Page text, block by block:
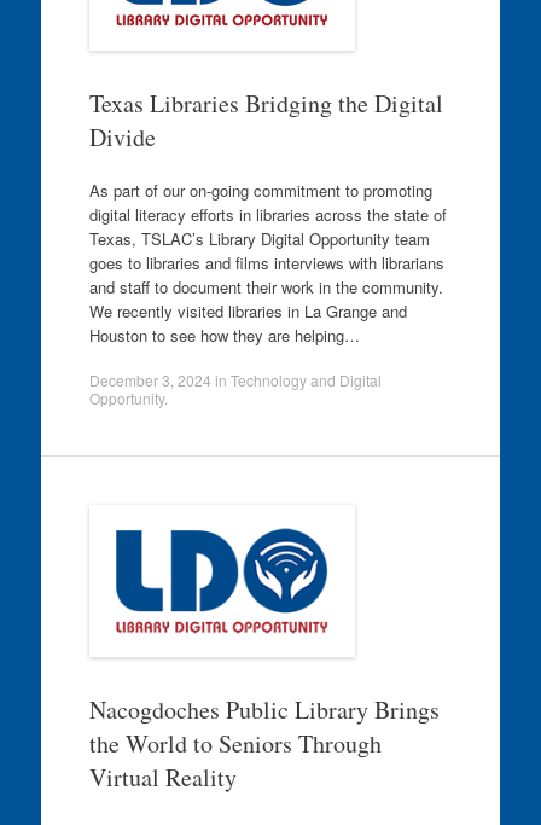
Texas Libraries Bridging the Digital
Divide
As part of our on-going commitment to promoting
digital literacy efforts in libraries across the state of
Texas, TSLAC’s Library Digital Opportunity team
goes to libraries and films interviews with librarians
and staff to document their work in the community.
We recently visited libraries in La Grange and
Houston to see how they are helping…
December 3, 2024 in Technology and Digital
Opportunity.
Nacogdoches Public Library Brings
the World to Seniors Through
Virtual Reality